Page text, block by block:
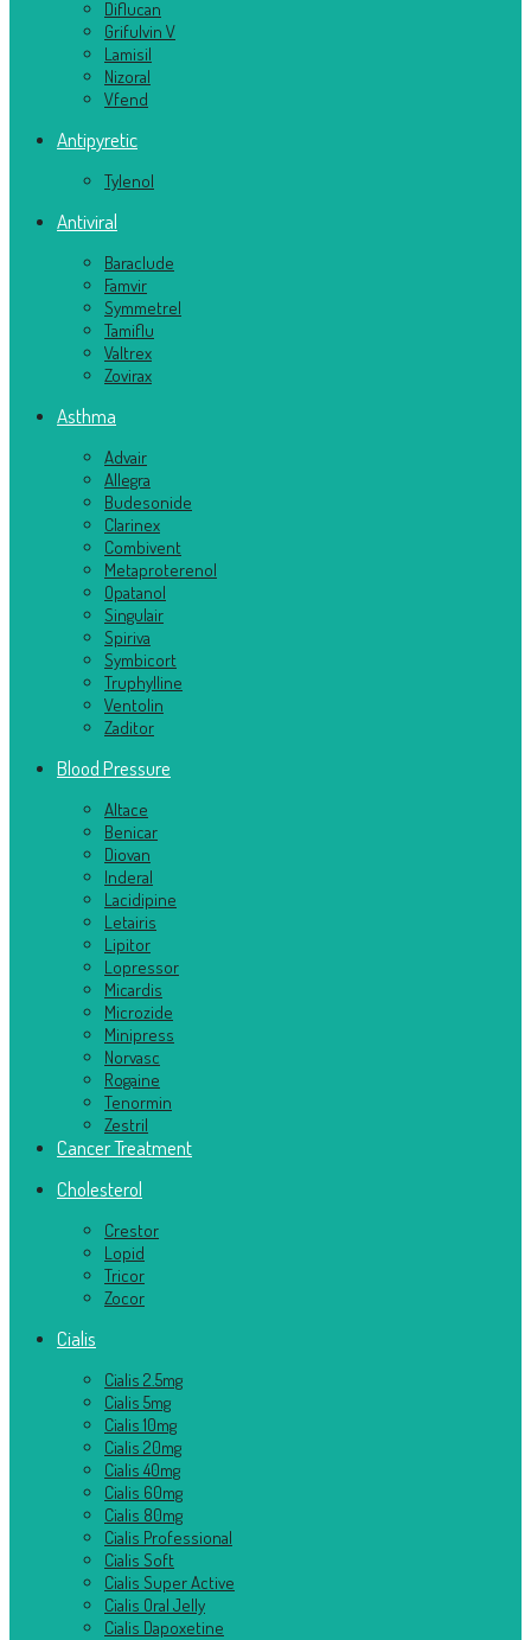
Diflucan
Grifulvin V
Lamisil
Nizoral
Vfend
Antipyretic
Tylenol
Antiviral
Baraclude
Famvir
Symmetrel
Tamiflu
Valtrex
Zovirax
Asthma
Advair
Allegra
Budesonide
Clarinex
Combivent
Metaproterenol
Opatanol
Singulair
Spiriva
Symbicort
Truphylline
Ventolin
Zaditor
Blood Pressure
Altace
Benicar
Diovan
Inderal
Lacidipine
Letairis
Lipitor
Lopressor
Micardis
Microzide
Minipress
Norvasc
Rogaine
Tenormin
Zestril
Cancer Treatment
Cholesterol
Crestor
Lopid
Tricor
Zocor
Cialis
Cialis 2.5mg
Cialis 5mg
Cialis 10mg
Cialis 20mg
Cialis 40mg
Cialis 60mg
Cialis 80mg
Cialis Professional
Cialis Soft
Cialis Super Active
Cialis Oral Jelly
Cialis Dapoxetine